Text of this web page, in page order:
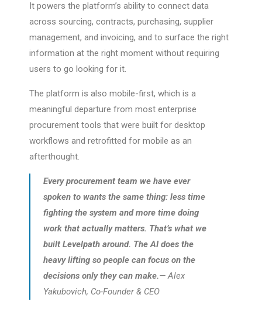
It powers the platform’s ability to connect data
across sourcing, contracts, purchasing, supplier
management, and invoicing, and to surface the right
information at the right moment without requiring
users to go looking for it.
The platform is also mobile-first, which is a
meaningful departure from most enterprise
procurement tools that were built for desktop
workflows and retrofitted for mobile as an
afterthought.
Every procurement team we have ever
spoken to wants the same thing: less time
fighting the system and more time doing
work that actually matters. That’s what we
built Levelpath around. The AI does the
heavy lifting so people can focus on the
decisions only they can make.— Alex
Yakubovich, Co-Founder & CEO